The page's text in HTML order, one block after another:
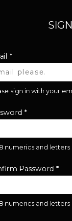
*
sign in with your
*
numerics and
Password *
numerics and